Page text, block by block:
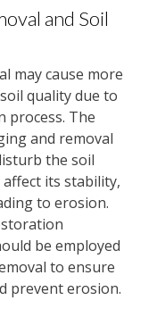
and Soil
may cause more
quality due to
process. The
and removal
the soil
its stability,
to erosion.
be employed
to ensure
prevent erosion.